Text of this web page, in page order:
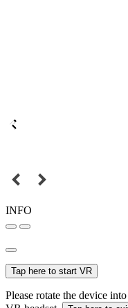
INFO
Tap here to start VR
Please rotate the device